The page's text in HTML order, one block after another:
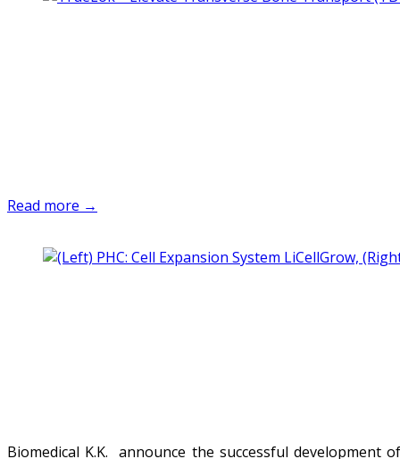
Read more →
Biomedical K.K. announce the successful